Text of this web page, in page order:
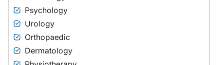
Psychology
Urology
Orthopaedic
Dermatology